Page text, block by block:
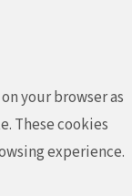
your browser as
These cookies
experience.